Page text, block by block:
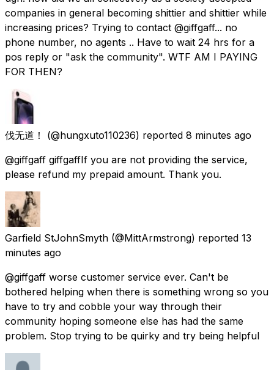
companies in general becoming shittier and shittier while
increasing prices? Trying to contact @giffgaff... no
phone number, no agents .. Have to wait 24 hrs for a
pos reply or "ask the community". WTF AM I PAYING
FOR THEN?
伐无道！ (@hungxuto110236) reported 8 minutes ago
@giffgaff giffgaffIf you are not providing the service,
please refund my prepaid amount. Thank you.
Garfield StJohnSmyth (@MittArmstrong) reported 13
minutes ago
@giffgaff worse customer service ever. Can't be
bothered helping when there is something wrong so you
have to try and cobble your way through their
community hoping someone else has had the same
problem. Stop trying to be quirky and try being helpful